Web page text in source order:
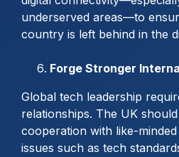
underserved areas—to
country is left behind in the
Forge Stronger
Global tech leadership
relationships. The UK
cooperation with like-
issues such as tech